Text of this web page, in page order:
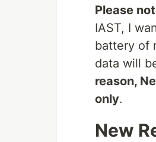
Please
IAST, I
battery of
data will
reason,
only.
New